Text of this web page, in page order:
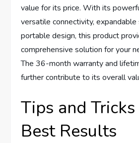
value for its price. With its
versatile connectivity, expandable
portable design, this product
comprehensive solution for your
The 36-month warranty and
further contribute to its overall
Tips and
Best Results